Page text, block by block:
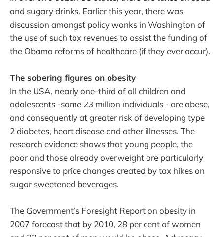
and sugary drinks. Earlier this year, there was
discussion amongst policy wonks in Washington of
the use of such tax revenues to assist the funding of
the Obama reforms of healthcare (if they ever occur).
The sobering figures on obesity
In the USA, nearly one-third of all children and
adolescents -some 23 million individuals - are obese,
and consequently at greater risk of developing type
2 diabetes, heart disease and other illnesses. The
research evidence shows that young people, the
poor and those already overweight are particularly
responsive to price changes created by tax hikes on
sugar sweetened beverages.
The Government’s Foresight Report on obesity in
2007 forecast that by 2010, 28 per cent of women